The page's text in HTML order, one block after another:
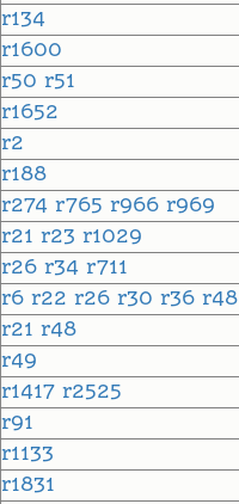
r134
r1600
r50 r51
r1652
r2
r188
r274 r765 r966 r969
r21 r23 r1029
r26 r34 r711
r6 r22 r26 r30 r36 r48
r21 r48
r49
r1417 r2525
r91
r1133
r1831